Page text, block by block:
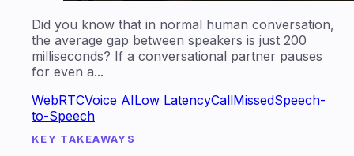
Did you know that in normal human conversation,
the average gap between speakers is just 200
milliseconds? If a conversational partner pauses
for even a...
WebRTCVoice AILow LatencyCallMissedSpeech-
to-Speech
KEY TAKEAWAYS